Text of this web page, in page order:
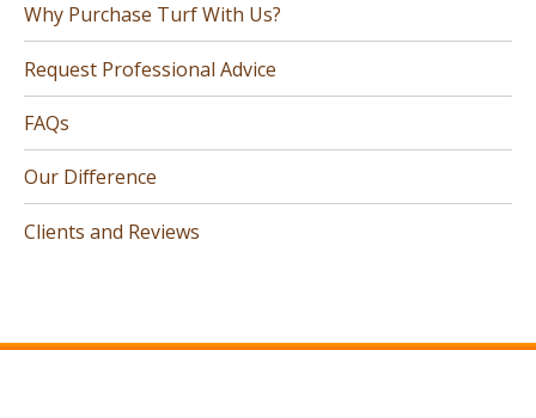
Why Purchase Turf With Us?
Request Professional Advice
FAQs
Our Difference
Clients and Reviews